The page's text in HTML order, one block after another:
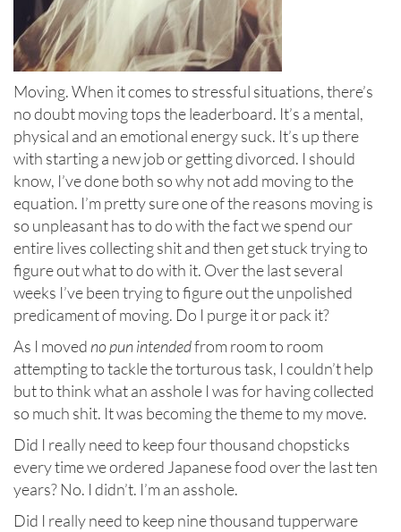
Moving. When it comes to stressful situations, there’s
no doubt moving tops the leaderboard. It’s a mental,
physical and an emotional energy suck. It’s up there
with starting a new job or getting divorced. I should
know, I’ve done both so why not add moving to the
equation. I’m pretty sure one of the reasons moving is
so unpleasant has to do with the fact we spend our
entire lives collecting shit and then get stuck trying to
figure out what to do with it. Over the last several
weeks I’ve been trying to figure out the unpolished
predicament of moving. Do I purge it or pack it?
As I moved no pun intendedfrom room to room
attempting to tackle the torturous task, I couldn’t help
but to think what an asshole I was for having collected
so much shit. It was becoming the theme to my move.
Did I really need to keep four thousand chopsticks
every time we ordered Japanese food over the last ten
years? No. I didn’t. I’m an asshole.
Did I really need to keep nine thousand tupperware